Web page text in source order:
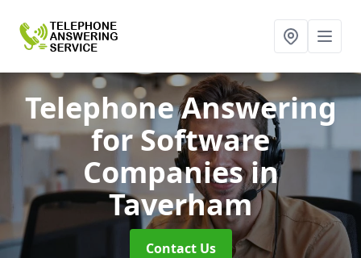
Telephone Answering
for Software
Companiesin
Taverham
Contact Us